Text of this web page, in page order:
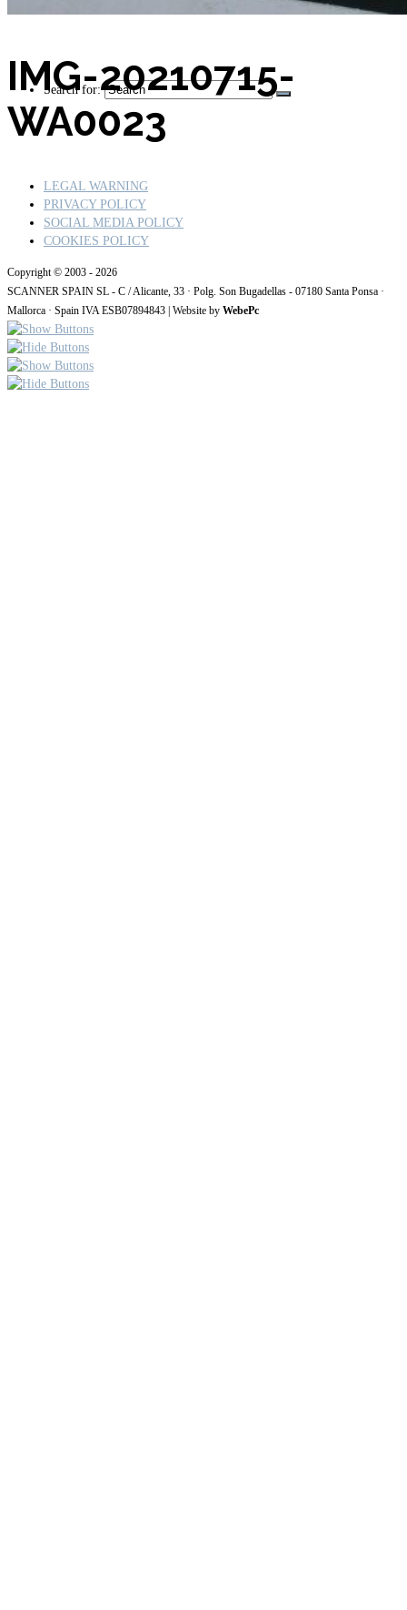
Search for:
IMG-20210715-
WA0023
LEGAL WARNING
PRIVACY POLICY
SOCIAL MEDIA POLICY
COOKIES POLICY
Copyright © 2003 - 2026
SCANNER SPAIN SL - C / Alicante, 33 · Polg. Son Bugadellas - 07180 Santa Ponsa ·
Mallorca · Spain IVA ESB07894843 | Website by WebePc